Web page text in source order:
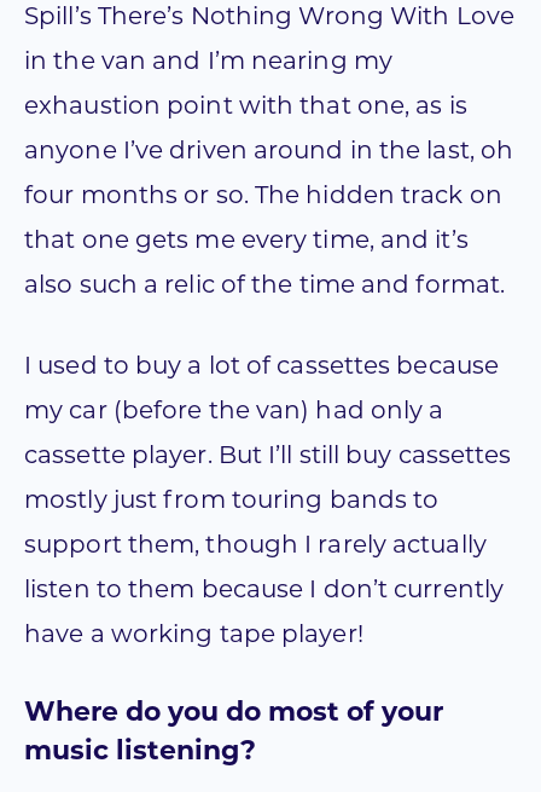
Spill’s There’s Nothing Wrong With Love
in the van and I’m nearing my
exhaustion point with that one, as is
anyone I’ve driven around in the last, oh
four months or so. The hidden track on
that one gets me every time, and it’s
also such a relic of the time and format.
I used to buy a lot of cassettes because
my car (before the van) had only a
cassette player. But I’ll still buy cassettes
mostly just from touring bands to
support them, though I rarely actually
listen to them because I don’t currently
have a working tape player!
Where do you do most of your
music listening?